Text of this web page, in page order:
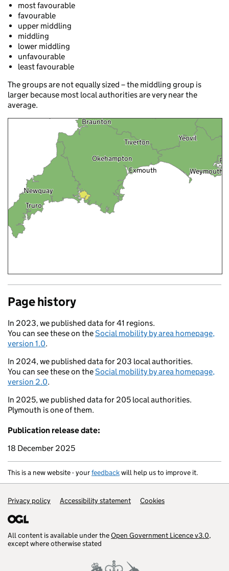
most favourable
favourable
upper middling
middling
lower middling
unfavourable
least favourable
The groups are not equally sized – the middling group is
larger because most local authorities are very near the
average.
Bristol
Truro
Barry
Braunton
Exmouth
Fishguard
Newquay
Okehampton
Tiverton
Weston-super-Mare
Weymouth
Yeovil
Page history
In 2023, we published data for 41 regions.
You can see these on theSocial mobility by area homepage,
version 1.0.
In 2024, we published data for 203 local authorities.
You can see these on theSocial mobility by area homepage,
version 2.0.
In 2025, we published data for 205 local authorities.
Plymouth is one of them.
Publication release date:
18 December 2025
This is a new website - yourfeedbackwill help us to improve it.
Support links
Privacy policy Accessibility statement Cookies
All content is available under theOpen Government Licence v3.0,
except where otherwise stated